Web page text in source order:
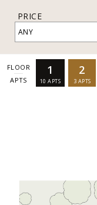
PRICE
ANY
FLOOR
APTS
1
10 APTS
2
3 APTS